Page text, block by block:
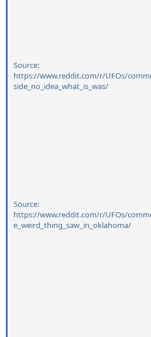
Source:
https://www.reddit.com/r/UFOs/
side_no_idea_what_is_was/
Source:
https://www.reddit.com/r/UFOs/
e_weird_thing_saw_in_oklahoma/